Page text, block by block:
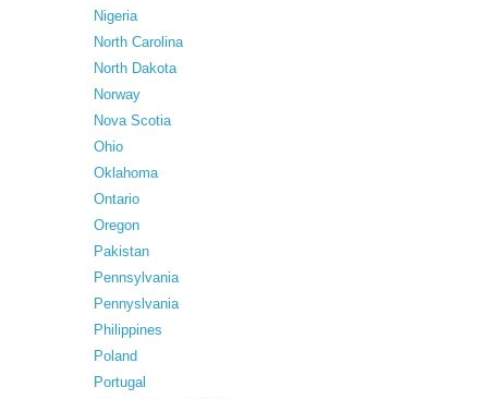
Nigeria
North Carolina
North Dakota
Norway
Nova Scotia
Ohio
Oklahoma
Ontario
Oregon
Pakistan
Pennsylvania
Pennyslvania
Philippines
Poland
Portugal